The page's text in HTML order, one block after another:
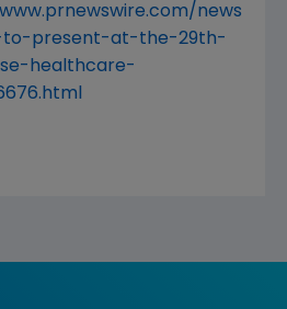
news
to-present-at-the-29th-
healthcare-